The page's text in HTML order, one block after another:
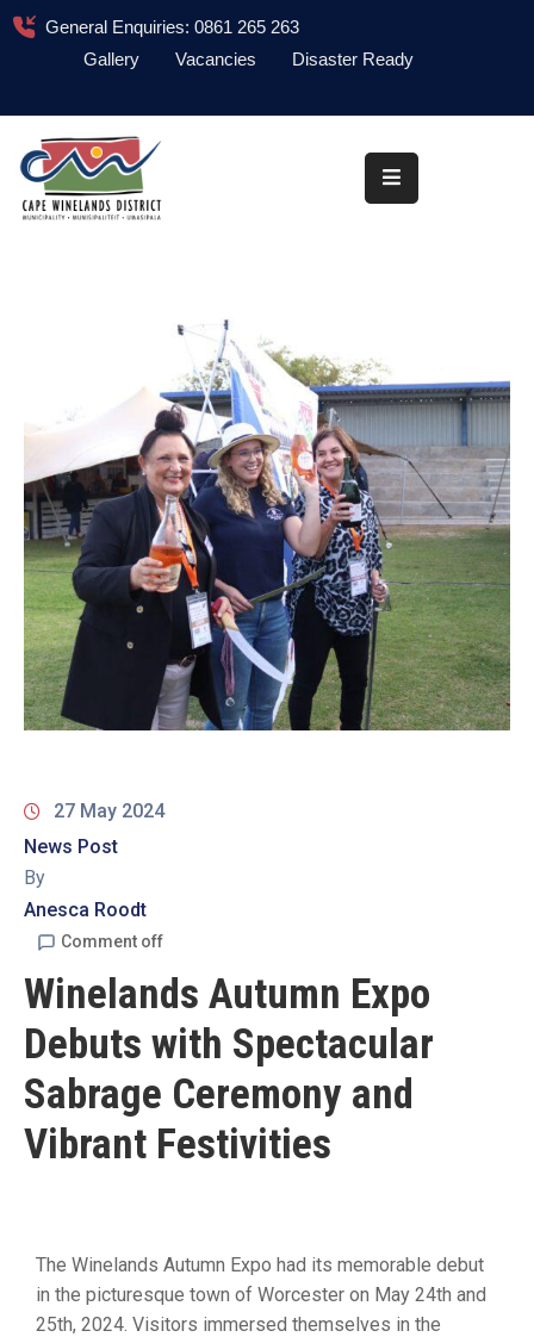
General Enquiries: 0861 265 263
Gallery
Vacancies Disaster Ready
About
Administration
Procurement
COVID-
19
Contact
Us
27 May 2024
News Post
By
Anesca Roodt
Comment off
Winelands Autumn Expo
Debuts with Spectacular
Sabrage Ceremony and
Vibrant Festivities
The Winelands Autumn Expo had its memorable debut
in the picturesque town of Worcester on May 24th and
25th, 2024. Visitors immersed themselves in the